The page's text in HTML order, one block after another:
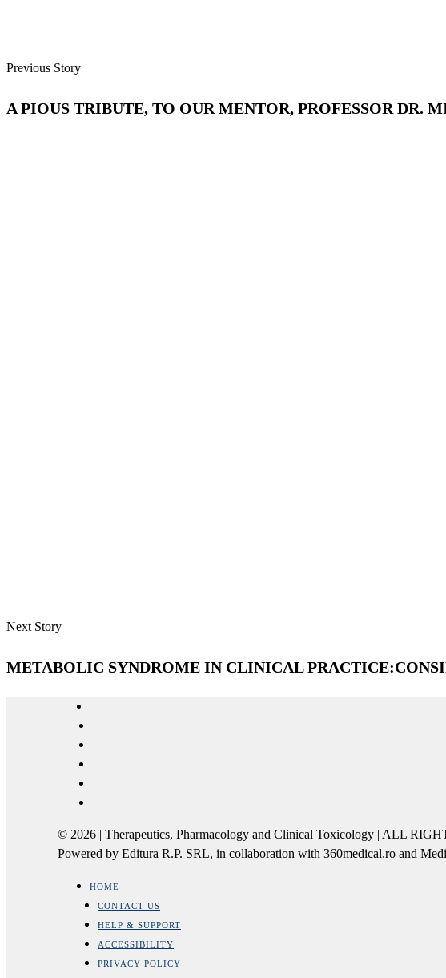
Previous Story
A PIOUS TRIBUTE, TO OUR MENTOR, PROFESSOR DR.
Next Story
METABOLIC SYNDROME IN CLINICAL
© 2026 | Therapeutics, Pharmacology and Clinical Toxicology | ALL
Powered by Editura R.P. SRL, in collaboration with 360medical.ro and
HOME
CONTACT US
HELP & SUPPORT
ACCESSIBILITY
PRIVACY POLICY